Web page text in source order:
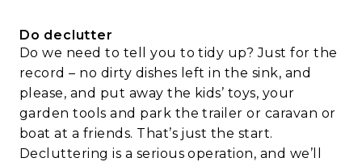
Do declutter
Do we need to tell you to tidy up? Just for the
record – no dirty dishes left in the sink, and
please, and put away the kids’ toys, your
garden tools and park the trailer or caravan or
boat at a friends. That’s just the start.
Decluttering is a serious operation, and we’ll